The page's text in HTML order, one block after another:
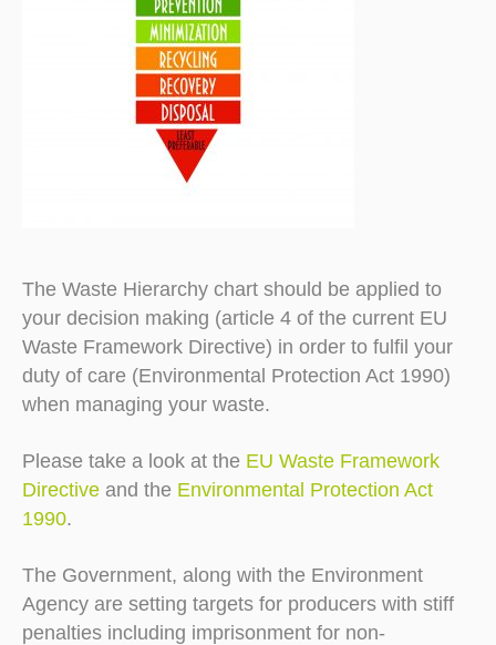
The Waste Hierarchy chart should be applied to
your decision making (article 4 of the current EU
Waste Framework Directive) in order to fulfil your
duty of care (Environmental Protection Act 1990)
when managing your waste.
Please take a look at the EU Waste Framework
Directive and the Environmental Protection Act
1990.
The Government, along with the Environment
Agency are setting targets for producers with stiff
penalties including imprisonment for non-